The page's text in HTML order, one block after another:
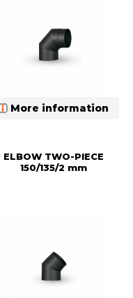
More information
ELBOW TWO-PIECE
150/135/2 mm